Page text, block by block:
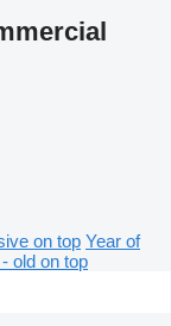
on top Year of
old on top